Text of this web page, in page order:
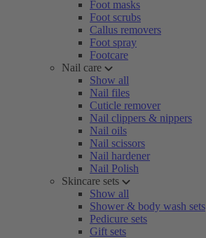
Foot masks
Foot scrubs
Callus removers
Foot spray
Footcare
Nail care
Show all
Nail files
Cuticle remover
Nail clippers & nippers
Nail oils
Nail scissors
Nail hardener
Nail Polish
Skincare sets
Show all
Shower & body wash sets
Pedicure sets
Gift sets